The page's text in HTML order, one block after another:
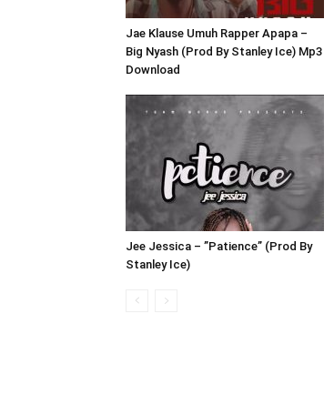
Jae Klause Umuh Rapper Apapa –
Big Nyash (Prod By Stanley Ice) Mp3
Download
Jee Jessica – ”Patience” (Prod By
Stanley Ice)